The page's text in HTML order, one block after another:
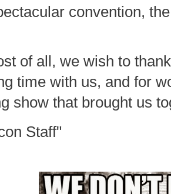
convention,
of all, we wish to
time with us, and for
show that brought us
Staff"